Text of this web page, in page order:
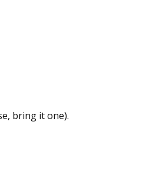
bring it one).